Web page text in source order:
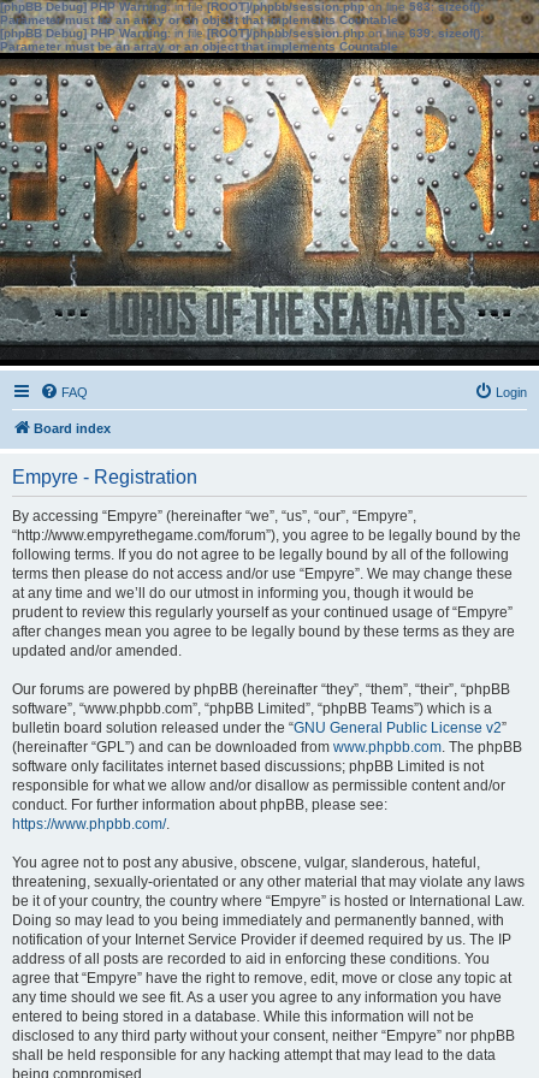
[phpBB Debug] PHP Warning: in file[ROOT]/phpbb/session.phpon line583:sizeof():
Parameter must be an array or an object that implements Countable
[phpBB Debug] PHP Warning: in file[ROOT]/phpbb/session.phpon line639: sizeof():
Parameter must be an array or an object that implements Countable
FAQ Login
Board index
Empyre - Registration
By accessing “Empyre” (hereinafter “we”, “us”, “our”, “Empyre”,
“http://www.empyrethegame.com/forum”), you agree to be legally bound by the
following terms. If you do not agree to be legally bound by all of the following
terms then please do not access and/or use “Empyre”. We may change these
at any time and we’ll do our utmost in informing you, though it would be
prudent to review this regularly yourself as your continued usage of “Empyre”
after changes mean you agree to be legally bound by these terms as they are
updated and/or amended.
Our forums are powered by phpBB (hereinafter “they”, “them”, “their”, “phpBB
software”, “www.phpbb.com”, “phpBB Limited”, “phpBB Teams”) which is a
bulletin board solution released under the “GNU General Public License v2”
(hereinafter “GPL”) and can be downloaded from www.phpbb.com. The phpBB
software only facilitates internet based discussions; phpBB Limited is not
responsible for what we allow and/or disallow as permissible content and/or
conduct. For further information about phpBB, please see:
https://www.phpbb.com/.
You agree not to post any abusive, obscene, vulgar, slanderous, hateful,
threatening, sexually-orientated or any other material that may violate any laws
be it of your country, the country where “Empyre” is hosted or International Law.
Doing so may lead to you being immediately and permanently banned, with
notification of your Internet Service Provider if deemed required by us. The IP
address of all posts are recorded to aid in enforcing these conditions. You
agree that “Empyre” have the right to remove, edit, move or close any topic at
any time should we see fit. As a user you agree to any information you have
entered to being stored in a database. While this information will not be
disclosed to any third party without your consent, neither “Empyre” nor phpBB
shall be held responsible for any hacking attempt that may lead to the data
being compromised.